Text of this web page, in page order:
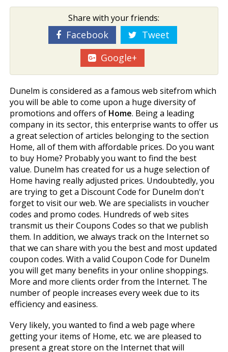
Share with your friends:
Facebook
Tweet
Google+
Dunelm is considered as a famous web sitefrom which
you will be able to come upon a huge diversity of
promotions and offers of Home. Being a leading
company in its sector, this enterprise wants to offer us
a great selection of articles belonging to the section
Home, all of them with affordable prices. Do you want
to buy Home? Probably you want to find the best
value. Dunelm has created for us a huge selection of
Home having really adjusted prices. Undoubtedly, you
are trying to get a Discount Code for Dunelm don't
forget to visit our web. We are specialists in voucher
codes and promo codes. Hundreds of web sites
transmit us their Coupons Codes so that we publish
them. In addition, we always track on the Internet so
that we can share with you the best and most updated
coupon codes. With a valid Coupon Code for Dunelm
you will get many benefits in your online shoppings.
More and more clients order from the Internet. The
number of people increases every week due to its
efficiency and easiness.
Very likely, you wanted to find a web page where
getting your items of Home, etc. we are pleased to
present a great store on the Internet that will